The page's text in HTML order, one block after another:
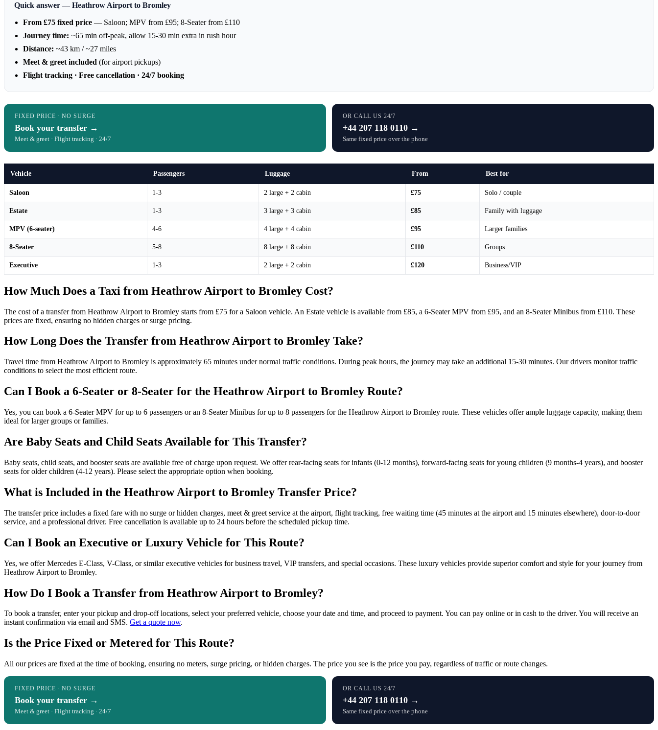
Quick answer — Heathrow Airport to Bromley
From £75 fixed price — Saloon; MPV from £95; 8-Seater from £110
Journey time: ~65 min off-peak, allow 15-30 min extra in rush hour
Distance: ~43 km / ~27 miles
Meet & greet included (for airport pickups)
Flight tracking · Free cancellation · 24/7 booking
FIXED PRICE · NO SURGE
Book your transfer →
Meet & greet · Flight tracking · 24/7
OR CALL US 24/7
+44 207 118 0110 →
Same fixed price over the phone
Vehicle Passengers Luggage From Best for
Saloon 1-3 2 large + 2 cabin £75 Solo / couple
Estate 1-3 3 large + 3 cabin £85 Family with luggage
MPV (6-seater) 4-6 4 large + 4 cabin £95 Larger families
8-Seater 5-8 8 large + 8 cabin £110 Groups
Executive 1-3 2 large + 2 cabin £120 Business/VIP
How Much Does a Taxi from Heathrow Airport to Bromley Cost?
The cost of a transfer from Heathrow Airport to Bromley starts from £75 for a Saloon vehicle. An Estate vehicle is available from £85, a 6-Seater MPV from £95, and an 8-Seater Minibus from £110. These
prices are fixed, ensuring no hidden charges or surge pricing.
How Long Does the Transfer from Heathrow Airport to Bromley Take?
Travel time from Heathrow Airport to Bromley is approximately 65 minutes under normal traffic conditions. During peak hours, the journey may take an additional 15-30 minutes. Our drivers monitor traffic
conditions to select the most efficient route.
Can I Book a 6-Seater or 8-Seater for the Heathrow Airport to Bromley Route?
Yes, you can book a 6-Seater MPV for up to 6 passengers or an 8-Seater Minibus for up to 8 passengers for the Heathrow Airport to Bromley route. These vehicles offer ample luggage capacity, making them
ideal for larger groups or families.
Are Baby Seats and Child Seats Available for This Transfer?
Baby seats, child seats, and booster seats are available free of charge upon request. We offer rear-facing seats for infants (0-12 months), forward-facing seats for young children (9 months-4 years), and booster
seats for older children (4-12 years). Please select the appropriate option when booking.
What is Included in the Heathrow Airport to Bromley Transfer Price?
The transfer price includes a fixed fare with no surge or hidden charges, meet & greet service at the airport, flight tracking, free waiting time (45 minutes at the airport and 15 minutes elsewhere), door-to-door
service, and a professional driver. Free cancellation is available up to 24 hours before the scheduled pickup time.
Can I Book an Executive or Luxury Vehicle for This Route?
Yes, we offer Mercedes E-Class, V-Class, or similar executive vehicles for business travel, VIP transfers, and special occasions. These luxury vehicles provide superior comfort and style for your journey from
Heathrow Airport to Bromley.
How Do I Book a Transfer from Heathrow Airport to Bromley?
To book a transfer, enter your pickup and drop-off locations, select your preferred vehicle, choose your date and time, and proceed to payment. You can pay online or in cash to the driver. You will receive an
instant confirmation via email and SMS. Get a quote now.
Is the Price Fixed or Metered for This Route?
All our prices are fixed at the time of booking, ensuring no meters, surge pricing, or hidden charges. The price you see is the price you pay, regardless of traffic or route changes.
FIXED PRICE · NO SURGE
Book your transfer →
Meet & greet · Flight tracking · 24/7
OR CALL US 24/7
+44 207 118 0110 →
Same fixed price over the phone